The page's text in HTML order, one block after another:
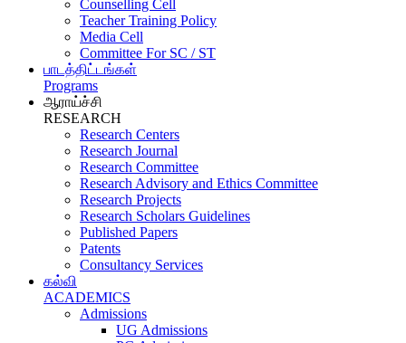
Counselling Cell
Teacher Training Policy
Media Cell
Committee For SC / ST
பாடத்திட்டங்கள்
Programs
ஆராய்ச்சி
RESEARCH
Research Centers
Research Journal
Research Committee
Research Advisory and Ethics Committee
Research Projects
Research Scholars Guidelines
Published Papers
Patents
Consultancy Services
கல்வி
ACADEMICS
Admissions
UG Admissions